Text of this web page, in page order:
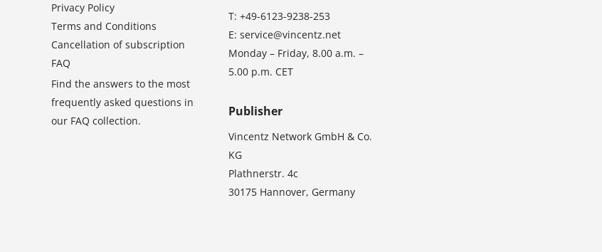
Privacy Policy
Terms and Conditions
Cancellation of subscription
FAQ
Find the answers to the most
frequently asked questions in
our FAQ collection.
T:+49-6123-9238-253
E:service@vincentz.net
Monday – Friday, 8.00 a.m. –
5.00 p.m. CET
Publisher
Vincentz Network GmbH & Co.
KG
Plathnerstr. 4c
30175 Hannover, Germany